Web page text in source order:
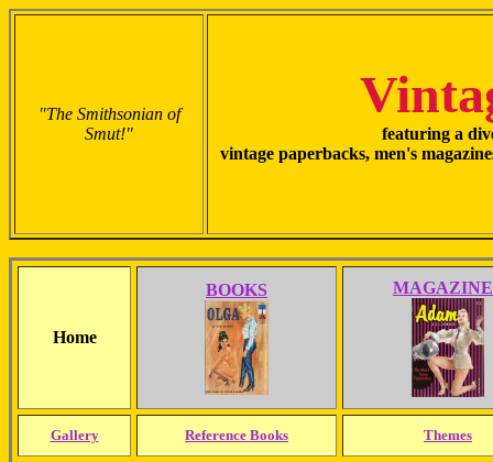
"The Smithsonian of
Smut!"
featuring a
vintage paperbacks, men's
Home
BOOKS
Gallery Reference Books Themes